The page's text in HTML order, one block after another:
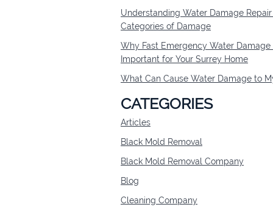
Understanding Water Damage
Categories of Damage
Why Fast Emergency Water Damage
Important for Your Surrey Home
What Can Cause Water Damage to
CATEGORIES
Articles
Black Mold Removal
Black Mold Removal Company
Blog
Cleaning Company